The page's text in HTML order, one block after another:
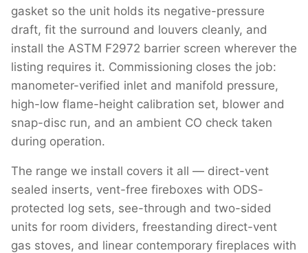
gasket so the unit holds its negative-pressure
draft, fit the surround and louvers cleanly, and
install the ASTM F2972 barrier screen wherever the
listing requires it. Commissioning closes the job:
manometer-verified inlet and manifold pressure,
high-low flame-height calibration set, blower and
snap-disc run, and an ambient CO check taken
during operation.
The range we install covers it all — direct-vent
sealed inserts, vent-free fireboxes with ODS-
protected log sets, see-through and two-sided
units for room dividers, freestanding direct-vent
gas stoves, and linear contemporary fireplaces with